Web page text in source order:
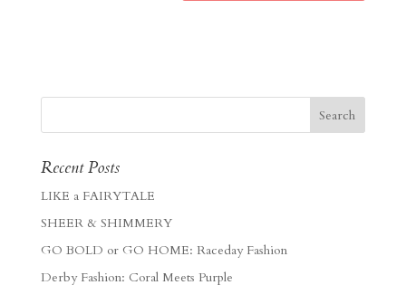
Recent Posts
LIKE a FAIRYTALE
SHEER & SHIMMERY
GO BOLD or GO HOME: Raceday Fashion
Derby Fashion: Coral Meets Purple